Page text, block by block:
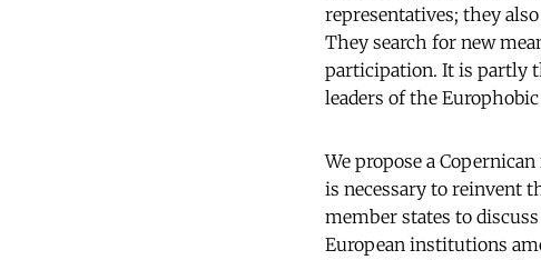
representatives; they
They search for new
participation. It is partly
leaders of the
We propose a
is necessary to reinvent
member states to
European institutions